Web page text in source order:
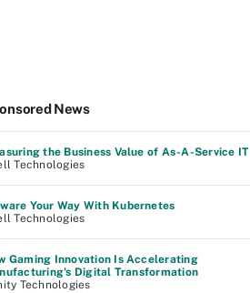
News
the Business Value of As-A-Service IT
Technologies
Your Way With Kubernetes
Technologies
Gaming Innovation Is Accelerating
Digital Transformation
Technologies